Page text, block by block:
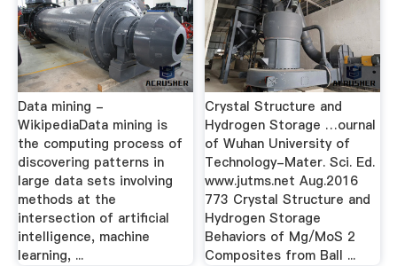
Data mining -
WikipediaData mining is
the computing process of
discovering patterns in
large data sets involving
methods at the
intersection of artificial
intelligence, machine
learning, ...
Crystal Structure and
Hydrogen Storage …ournal
of Wuhan University of
Technology-Mater. Sci. Ed.
www.jutms.net Aug.2016
773 Crystal Structure and
Hydrogen Storage
Behaviors of Mg/MoS 2
Composites from Ball ...